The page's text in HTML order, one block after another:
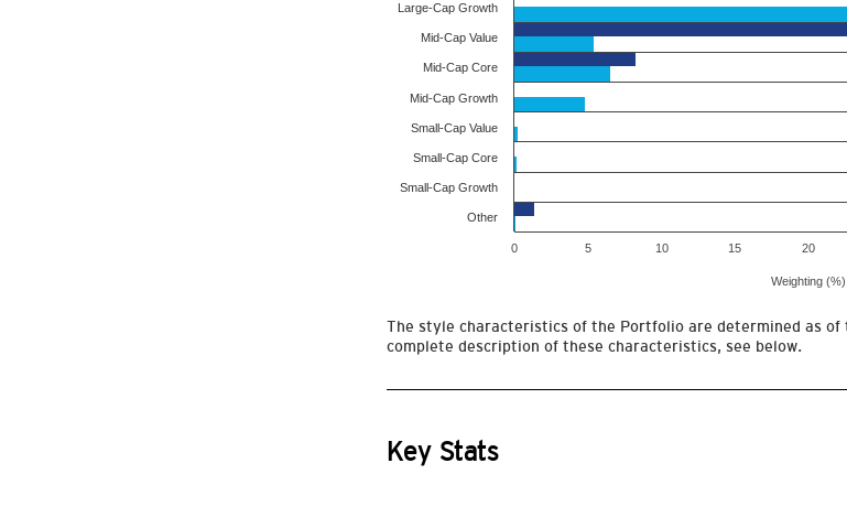
Weighting (%)
Large-Cap Growth
Mid-Cap Value
Mid-Cap Core
Mid-Cap Growth
Small-Cap Value
Small-Cap Core
Small-Cap Growth
Other
0 5 10 15 20
The style characteristics of the Portfolio are determined as
complete description of these characteristics, see below.
Key Stats